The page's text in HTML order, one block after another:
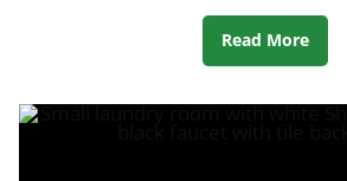
Read More